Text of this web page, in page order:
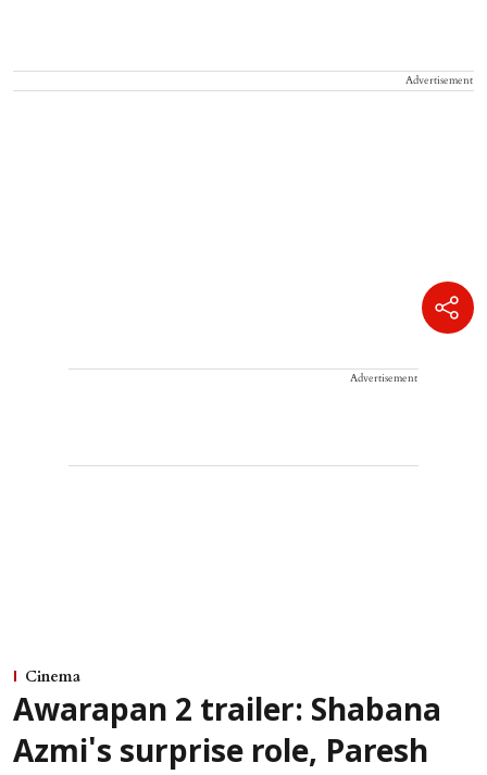
Advertisement
Advertisement
Cinema
Awarapan 2 trailer: Shabana
Azmi's surprise role, Paresh